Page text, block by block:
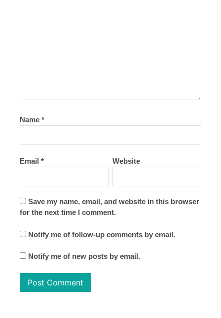
Name *
Email * Website
Save my name, email, and website in this browser
for the next time I comment.
Notify me of follow-up comments by email.
Notify me of new posts by email.